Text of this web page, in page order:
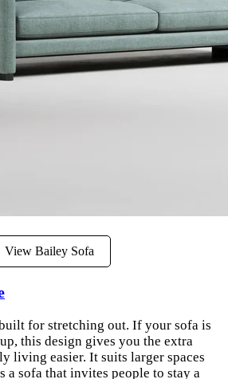
View Bailey Sofa
for stretching out. If your sofa is
this design gives you the extra
living easier. It suits larger spaces
a sofa that invites people to stay a